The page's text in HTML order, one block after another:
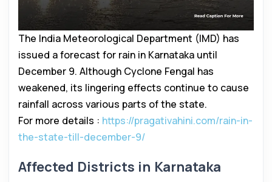
The India Meteorological Department (IMD) has
issued a forecast for rain in Karnataka until
December 9. Although Cyclone Fengal has
weakened, its lingering effects continue to cause
rainfall across various parts of the state.
For more details : https://pragativahini.com/rain-in-
the-state-till-december-9/
Affected Districts in Karnataka